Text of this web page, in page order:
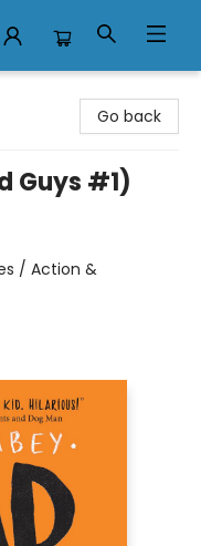
Go back
Guys #1)
/ Action &